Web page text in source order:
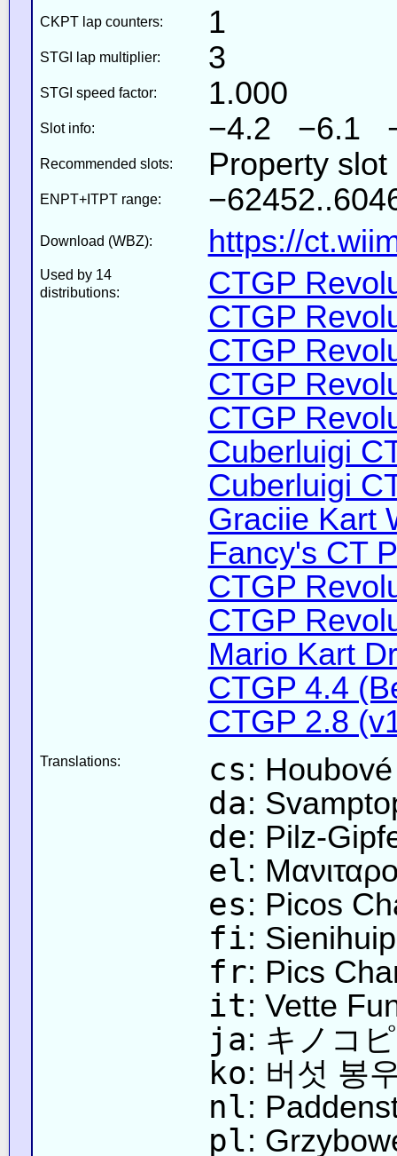
CKPT lap counters: 1
STGI lap multiplier: 3
STGI speed factor: 1.000
Slot info: −4.2 −6.1
Recommended slots: Property
ENPT+ITPT range:
Download (WBZ): https://
Used by 14
distributions:
CTGP
CTGP
CTGP
CTGP
CTGP
Cuberluigi
Cuberluigi
Graciie Kart
Fancy's CT
CTGP
CTGP
Mario Kart
CTGP 4.4
CTGP 2.8
Translations: cs:
da:
de: Pilz-
el:
es: Picos
fi:
fr: Pics
it: Vette
ja: キノコ
ko: 버섯 봉
nl:
pl: